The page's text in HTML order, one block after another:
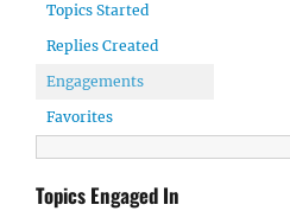
Topics Started
Replies Created
Engagements
Favorites
Topics Engaged In